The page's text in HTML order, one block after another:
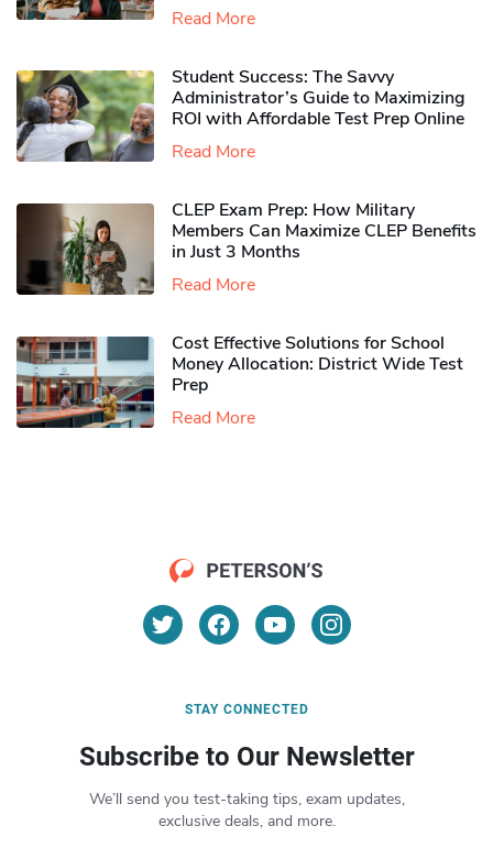
Read More
Student Success: The Savvy
Administrator’s Guide to Maximizing
ROI with Affordable Test Prep Online
Read More
CLEP Exam Prep: How Military
Members Can Maximize CLEP Benefits
in Just 3 Months
Read More
Cost Effective Solutions for School
Money Allocation: District Wide Test
Prep
Read More
STAY CONNECTED
Subscribe to Our Newsletter
We’ll send you test-taking tips, exam updates,
exclusive deals, and more.